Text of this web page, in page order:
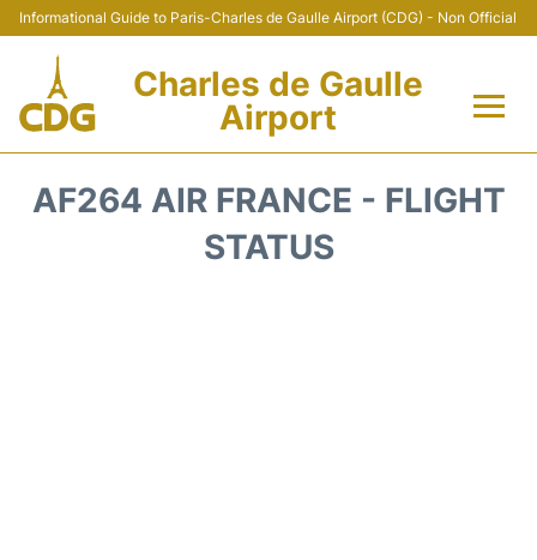
Informational Guide to Paris-Charles de Gaulle Airport (CDG) - Non Official
Charles de Gaulle
Airport
AF264 AIR FRANCE - FLIGHT
STATUS